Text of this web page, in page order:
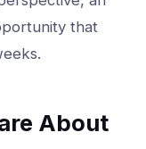
that
About